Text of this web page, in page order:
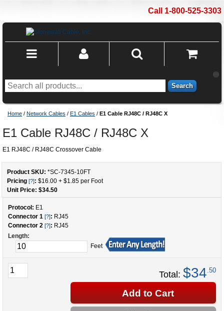
Call 1-800-525-3303
Search
Home / Network Cables / E1 Cables / E1 Cable RJ48C / RJ48C X
E1 Cable RJ48C / RJ48C X
E1 RJ48C / RJ48C Crossover Cable
Product SKU: *SC-7345-10FT
Pricing [?]: $16.00 + $1.85 per Foot
Unit Price: $34.50
Protocol: E1
Connector 1 [?]: RJ45
Connector 2 [?]: RJ45
Length:
Feet
Total: $34 .50
Add to Cart